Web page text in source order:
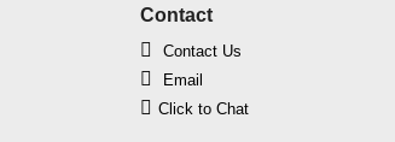
Contact
Contact Us
Email
Click to Chat